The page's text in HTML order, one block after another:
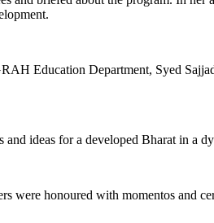
Education Department, Syed
ideas for a developed Bharat in a
were honoured with momentos and